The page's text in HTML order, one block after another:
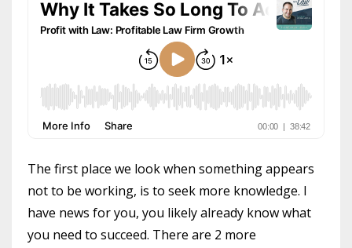
The first place we look when something appears
not to be working, is to seek more knowledge. I
have news for you, you likely already know what
you need to succeed. There are 2 more